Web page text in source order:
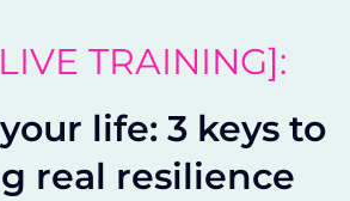
TRAINING]:
life: 3 keys to
real resilience